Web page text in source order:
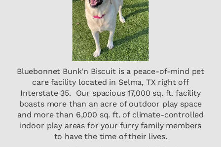
Bluebonnet Bunk'n Biscuit is a peace-of-mind pet
care facility located in Selma, TX right off
Interstate 35. Our spacious 17,000 sq. ft. facility
boasts more than an acre of outdoor play space
and more than 6,000 sq. ft. of climate-controlled
indoor play areas for your furry family members
to have the time of their lives.